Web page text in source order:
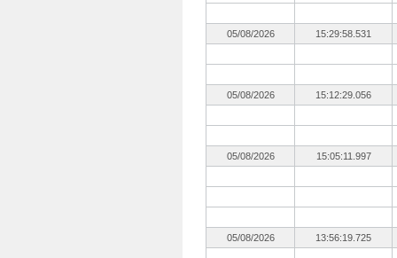
05/08/2026 15:29:58.531
05/08/2026 15:12:29.056
05/08/2026 15:05:11.997
05/08/2026 13:56:19.725